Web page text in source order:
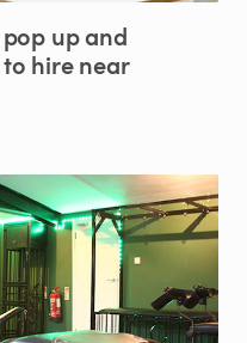
pop upand
to hirenear